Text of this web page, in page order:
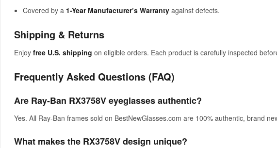
Covered by a 1-Year Manufacturer’s Warrantyagainst defects.
Shipping & Returns
Enjoy free U.S. shipping on eligible orders. Each product is carefully inspected
Frequently Asked Questions (FAQ)
Are Ray-Ban RX3758V eyeglasses authentic?
Yes. All Ray-Ban frames sold on BestNewGlasses.com are 100% authentic, brand
What makes the RX3758V design unique?